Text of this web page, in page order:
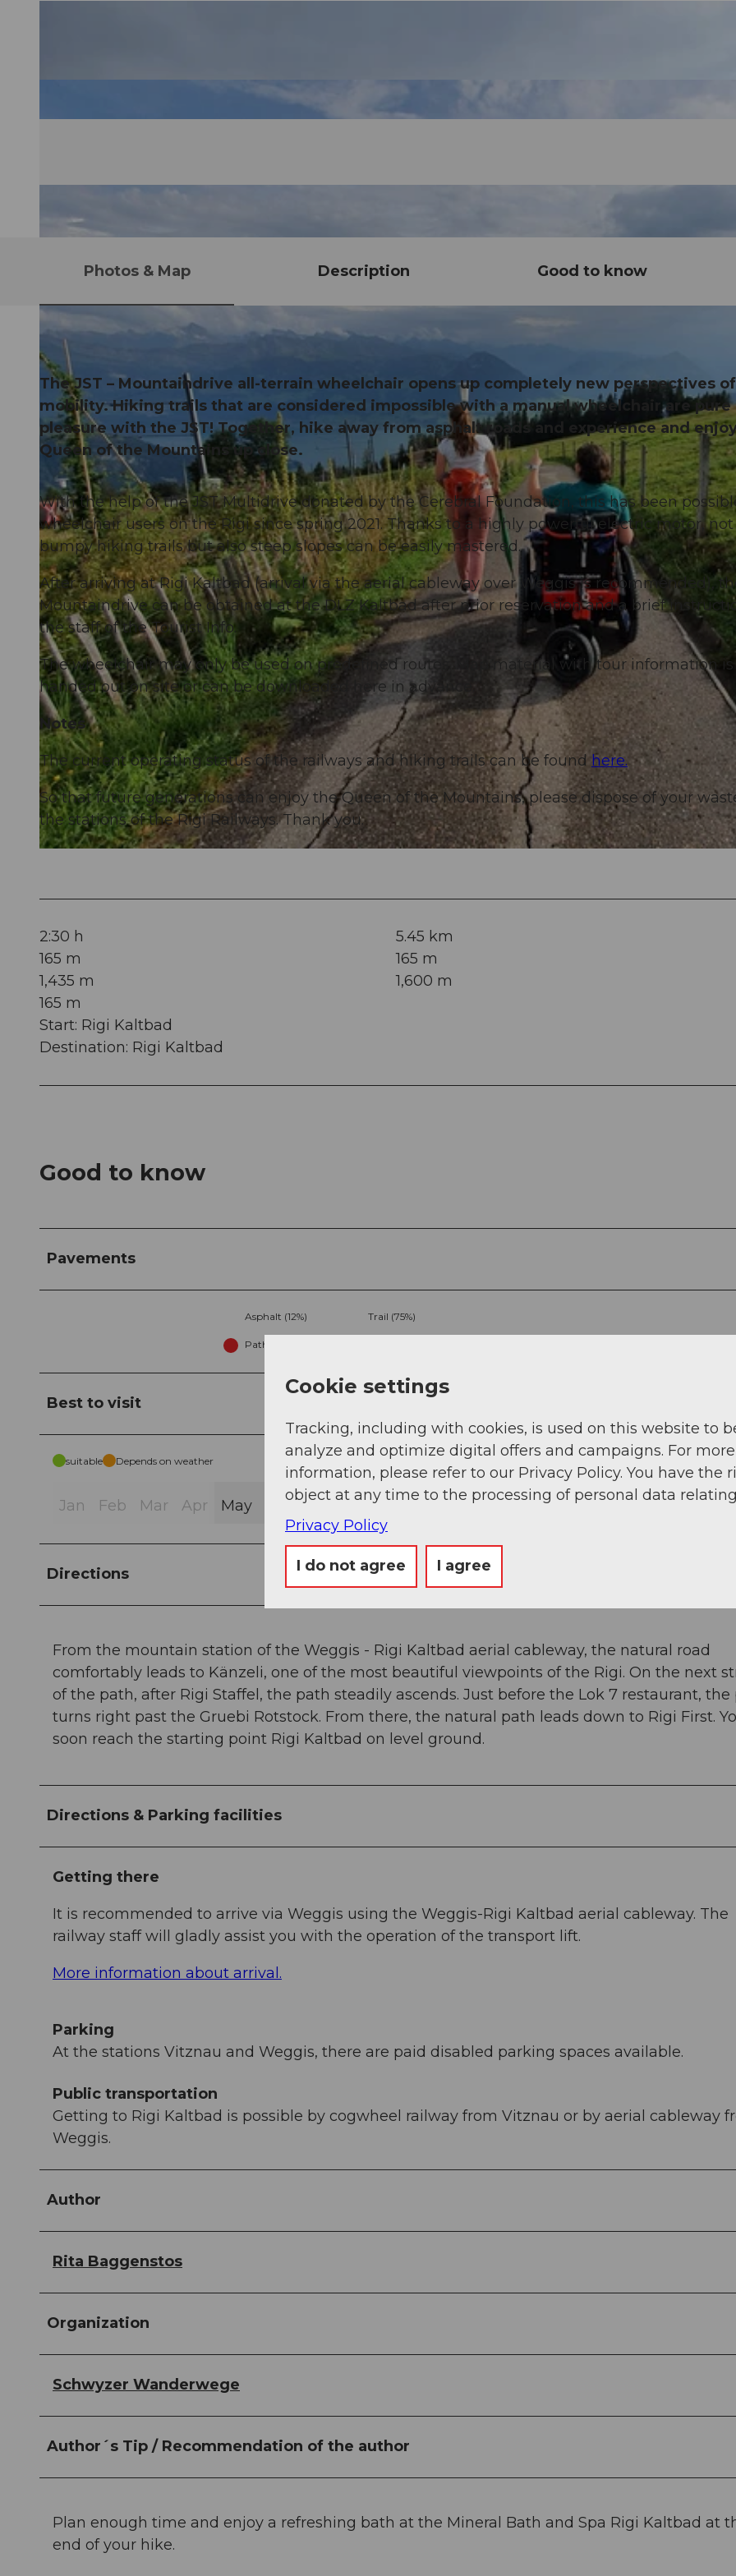
© Rita Baggenstos, Schwyzer Wanderwege
Photos & Map Description Good to know
The JST – Mountaindrive all-terrain wheelchair opens up completely new perspectives of
mobility. Hiking trails that are considered impossible with a manual wheelchair are pure
pleasure with the JST! Together, hike away from asphalt roads and experience and
Queen of the Mountains up close.
With the help of the JST Multidrive donated by the Cerebral Foundation, this has been
wheelchair users on the Rigi since spring 2021. Thanks to a highly powerful electric motor,
bumpy hiking trails but also steep slopes can be easily mastered.
After arriving at Rigi Kaltbad (arrival via the aerial cableway over Weggis is recommended),
Mountaindrive can be obtained at the DLZ Kaltbad after prior reservation and a brief
the staff of the Tourist Info.
The wheelchair may only be used on predefined routes. Map material with tour information is
handed out on site or can be downloaded here in advance.
Notes
The current operating status of the railways and hiking trails can be found here.
So that future generations can enjoy the Queen of the Mountains, please dispose of your
the stations of the Rigi Railways. Thank you.
2:30 h
5.45 km
165 m
165 m
1,435 m
1,600 m
165 m
Start: Rigi Kaltbad
Destination: Rigi Kaltbad
Good to know
Pavements
Asphalt (12%) Trail (75%)
Path (13%)
Best to visit
suitable Depends on weather
Jan Feb Mar Apr May Jun Jul Aug Sep Oct Nov Dec
Directions
From the mountain station of the Weggis - Rigi Kaltbad aerial cableway, the natural road
comfortably leads to Känzeli, one of the most beautiful viewpoints of the Rigi. On the next
of the path, after Rigi Staffel, the path steadily ascends. Just before the Lok 7 restaurant, the
turns right past the Gruebi Rotstock. From there, the natural path leads down to Rigi First.
soon reach the starting point Rigi Kaltbad on level ground.
Directions & Parking facilities
Getting there
It is recommended to arrive via Weggis using the Weggis-Rigi Kaltbad aerial cableway. The
railway staff will gladly assist you with the operation of the transport lift.
More information about arrival.
Parking
At the stations Vitznau and Weggis, there are paid disabled parking spaces available.
Public transportation
Getting to Rigi Kaltbad is possible by cogwheel railway from Vitznau or by aerial cableway
Weggis.
Author
Rita Baggenstos
Organization
Schwyzer Wanderwege
Author´s Tip / Recommendation of the author
Plan enough time and enjoy a refreshing bath at the Mineral Bath and Spa Rigi Kaltbad at
end of your hike.
Cookie settings
Tracking, including with cookies, is used on this website to
analyze and optimize digital offers and campaigns. For more
information, please refer to our Privacy Policy. You have the
object at any time to the processing of personal data
Privacy Policy
I do not agree I agree